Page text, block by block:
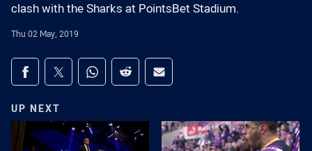
clash with the Sharks at PointsBet Stadium.
Thu 02 May, 2019
Share on social media
Share via Facebook
Share via Twitter
Share via Whats-app
Share via Reddit
Share via Email
UP NEXT